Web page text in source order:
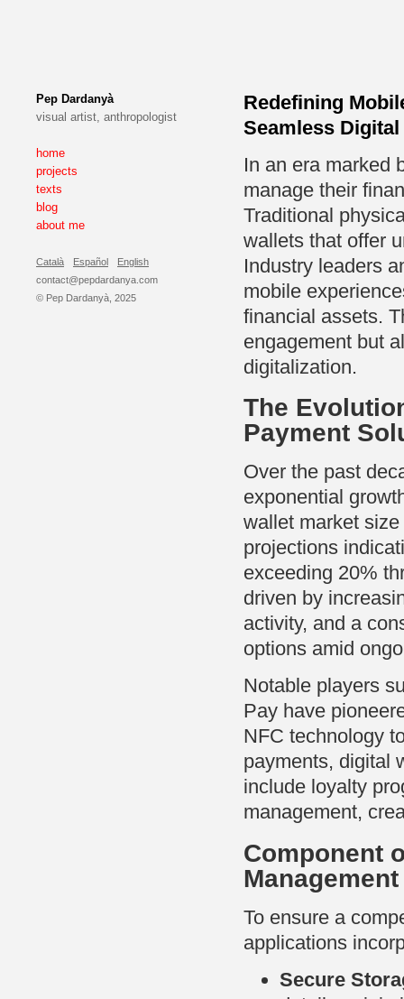
Pep Dardanyà
visual artist, anthropologist
home
projects
texts
blog
about me
Català Español
English
contact@pepdardanya.com
© Pep Dardanyà, 2025
Redefining
Seamless Digital
In an era marked
manage their
Traditional
wallets that offer
Industry leaders
mobile
financial assets.
engagement but
digitalization.
The
Payment
Over the past
exponential
wallet market
projections
exceeding 20%
driven by
activity, and a
options amid
Notable players
Pay have
NFC technology
payments, digital
include loyalty
management,
Component
To ensure a
applications
Secure